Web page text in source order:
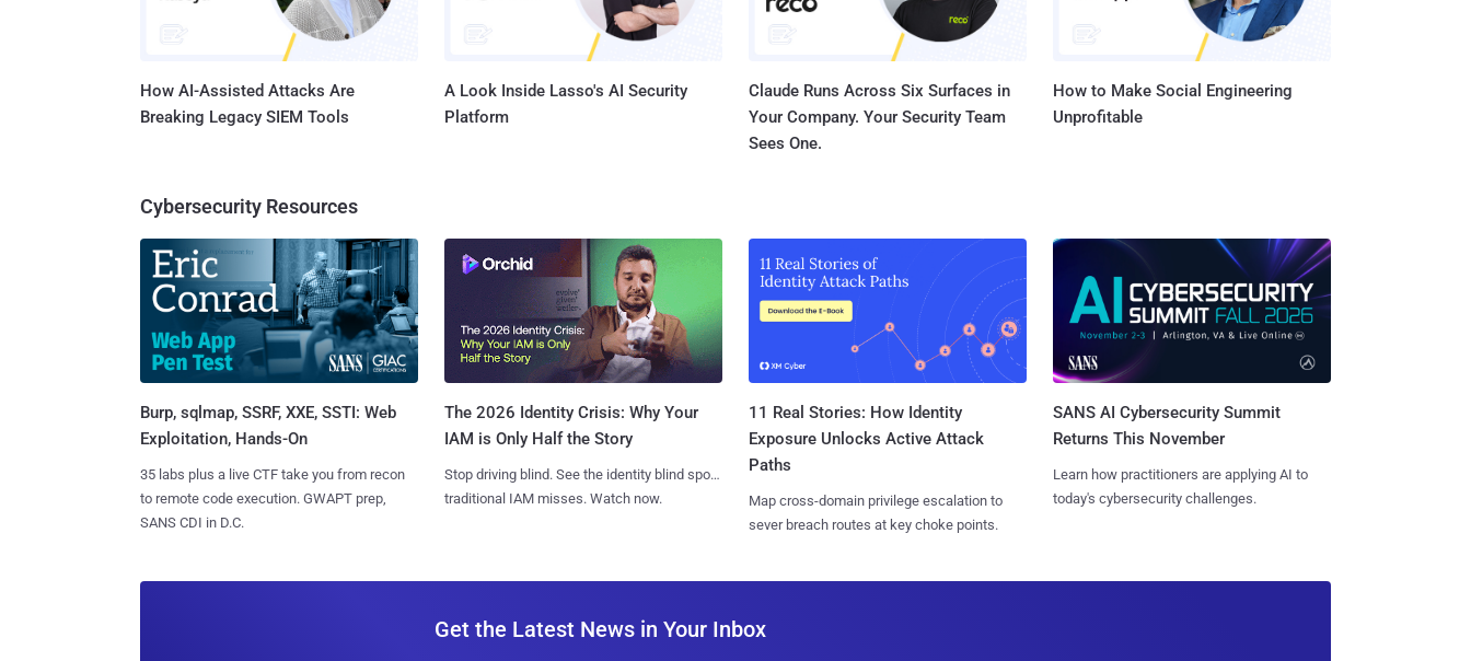
How AI-Assisted Attacks Are
Breaking Legacy SIEM Tools
A Look Inside Lasso's AI Security
Platform
Claude Runs Across Six Surfaces in
Your Company. Your Security Team
Sees One.
How to Make Social Engineering
Unprofitable
Cybersecurity Resources
Burp, sqlmap, SSRF, XXE, SSTI: Web
Exploitation, Hands-On
35 labs plus a live CTF take you from recon
to remote code execution. GWAPT prep,
SANS CDI in D.C.
The 2026 Identity Crisis: Why Your
IAM is Only Half the Story
Stop driving blind. See the identity blind spots
traditional IAM misses. Watch now.
11 Real Stories: How Identity
Exposure Unlocks Active Attack
Paths
Map cross-domain privilege escalation to
sever breach routes at key choke points.
SANS AI Cybersecurity Summit
Returns This November
Learn how practitioners are applying AI to
today's cybersecurity challenges.
Get the Latest News in Your Inbox